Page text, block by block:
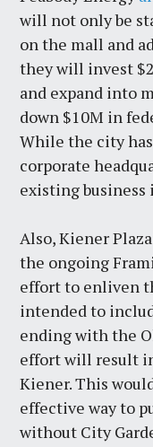
will not only be
on the mall and
they will invest
and expand into
down $10M in
While the city
corporate
existing business
Also, Kiener
the ongoing
effort to enliven
intended to
ending with the
effort will result
Kiener. This
effective way to
without City